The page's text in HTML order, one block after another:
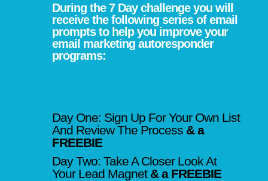
During the 7 Day challenge you will
receive the following series of email
prompts to help you improve your
email marketing autoresponder
programs:
Day One: Sign Up For Your Own List
And Review The Process & a
FREEBIE
Day Two: Take A Closer Look At
Your Lead Magnet & a FREEBIE